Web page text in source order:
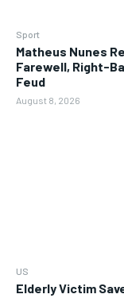
Sport
Matheus Nunes
Farewell, Right-
Feud
August 8, 2026
US
Elderly Victim